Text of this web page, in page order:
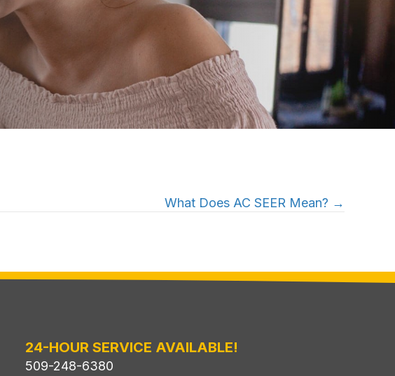
What Does AC SEER Mean? →
24-HOUR SERVICE AVAILABLE!
509-248-6380